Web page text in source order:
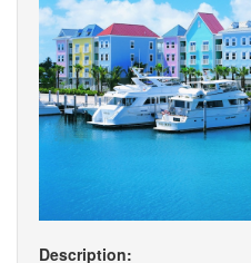
Description: